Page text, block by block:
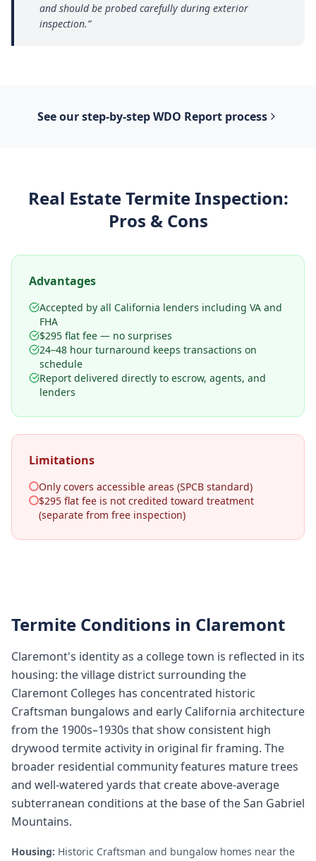
and should be probed carefully during exterior
inspection.”
See our step-by-stepWDO Report process
Real Estate Termite Inspection:
Pros & Cons
Advantages
Accepted by all California lenders including VA and
FHA
$295 flat fee — no surprises
24–48 hour turnaround keeps transactions on
schedule
Report delivered directly to escrow, agents, and
lenders
Limitations
Only covers accessible areas (SPCB standard)
$295 flat fee is not credited toward treatment
(separate from free inspection)
Termite Conditions in Claremont
Claremont's identity as a college town is reflected in its
housing: the village district surrounding the
Claremont Colleges has concentrated historic
Craftsman bungalows and early California architecture
from the 1900s–1930s that show consistent high
drywood termite activity in original fir framing. The
broader residential community features mature trees
and well-watered yards that create above-average
subterranean conditions at the base of the San Gabriel
Mountains.
Housing: Historic Craftsman and bungalow homes near the